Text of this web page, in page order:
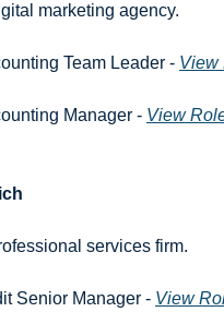
marketing agency.
Team Leader - View
Manager - View
services firm.
Senior Manager - View